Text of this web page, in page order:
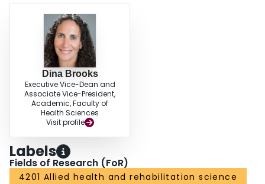
Dina Brooks
Executive Vice-Dean and
Associate Vice-President,
Academic, Faculty of
Health Sciences
Visit profile
Labels
Fields of Research (FoR)
4201 Allied health and rehabilitation science